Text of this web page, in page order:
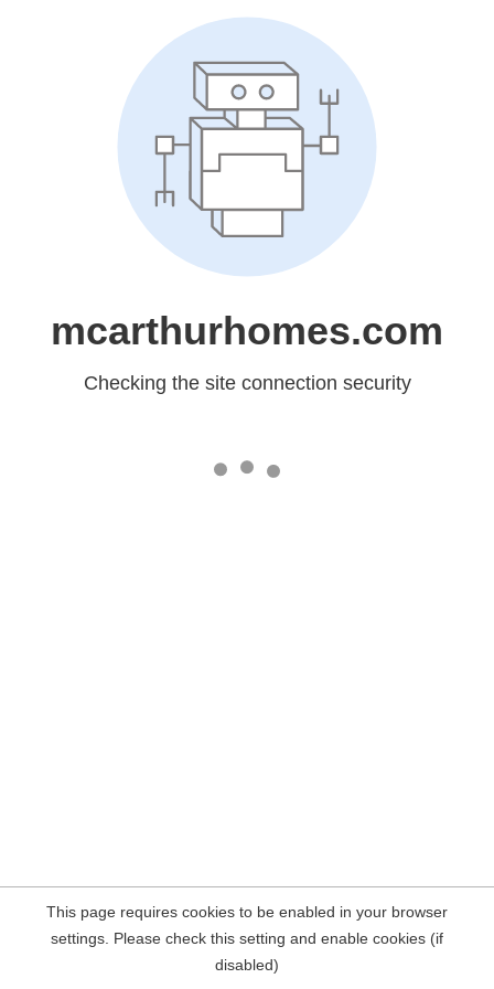
mcarthurhomes.com
Checking the site connection security
This page requires cookies to be enabled in your browser
settings. Please check this setting and enable cookies (if
disabled)